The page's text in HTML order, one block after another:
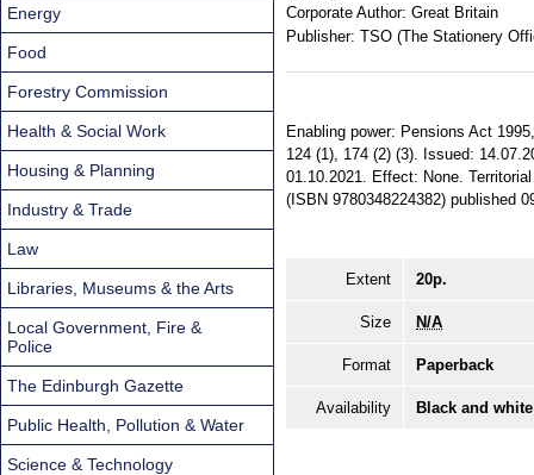
Corporate Author: Great Britain
Publisher: TSO (The Stationery
Enabling power: Pensions Act
124 (1), 174 (2) (3). Issued:
01.10.2021. Effect: None.
(ISBN 9780348224382) published
Extent 20p.
Size N/A
Format Paperback
Availability Black and
Energy
Food
Forestry Commission
Health & Social Work
Housing & Planning
Industry & Trade
Law
Libraries, Museums & the Arts
Local Government, Fire &
Police
The Edinburgh Gazette
Public Health, Pollution & Water
Science & Technology